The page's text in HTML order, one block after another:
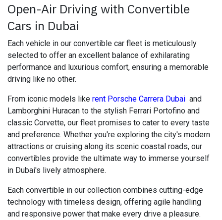
Open-Air Driving with Convertible
Cars in Dubai
Each vehicle in our convertible car fleet is meticulously
selected to offer an excellent balance of exhilarating
performance and luxurious comfort, ensuring a memorable
driving like no other.
From iconic models like rent Porsche Carrera Dubai and
Lamborghini Huracan to the stylish Ferrari Portofino and
classic Corvette, our fleet promises to cater to every taste
and preference. Whether you're exploring the city's modern
attractions or cruising along its scenic coastal roads, our
convertibles provide the ultimate way to immerse yourself
in Dubai's lively atmosphere.
Each convertible in our collection combines cutting-edge
technology with timeless design, offering agile handling
and responsive power that make every drive a pleasure.